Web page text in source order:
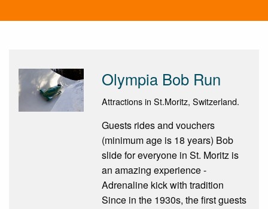
Olympia Bob Run
Attractions in St.Moritz, Switzerland.
Guests rides and vouchers
(minimum age is 18 years) Bob
slide for everyone in St. Moritz is
an amazing experience -
Adrenaline kick with tradition
Since in the 1930s, the first guests